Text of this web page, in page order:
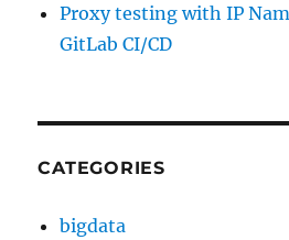
Proxy testing with IP
GitLab CI/CD
CATEGORIES
bigdata